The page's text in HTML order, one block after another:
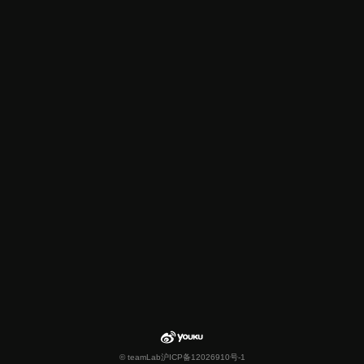
© teamLab沪ICP备12026910号-1